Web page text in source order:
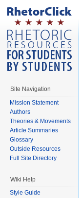
Site Navigation
Mission Statement
Authors
Theories & Movements
Article Summaries
Glossary
Outside Resources
Full Site Directory
Wiki Help
Style Guide